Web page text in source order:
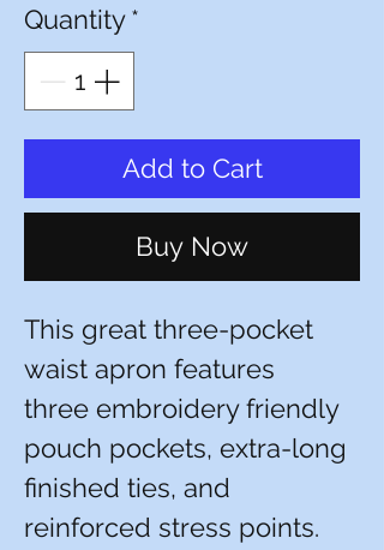
Quantity*
Add to Cart
Buy Now
This great three-pocket
waist apron features
three embroidery friendly
pouch pockets, extra-long
finished ties, and
reinforced stress points.